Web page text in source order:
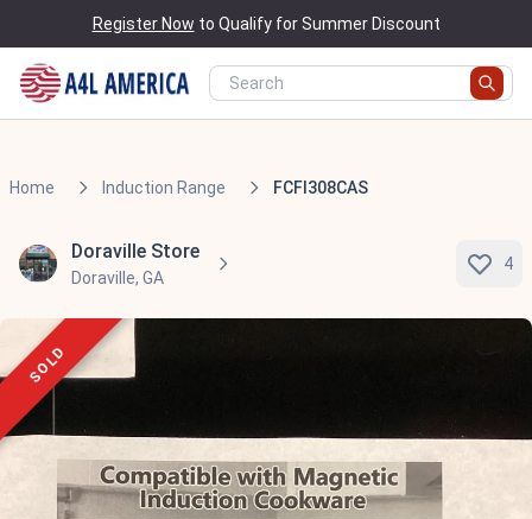
Register Now to Qualify for Summer Discount
Home Induction Range FCFI308CAS
Doraville Store
Doraville, GA
4
SOLD